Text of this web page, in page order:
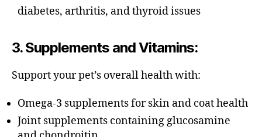
diabetes, arthritis, and thyroid issues
3.Supplements and Vitamins:
Support your pet’s overall health with:
Omega-3 supplements for skin and coat health
Joint supplements containing glucosamine